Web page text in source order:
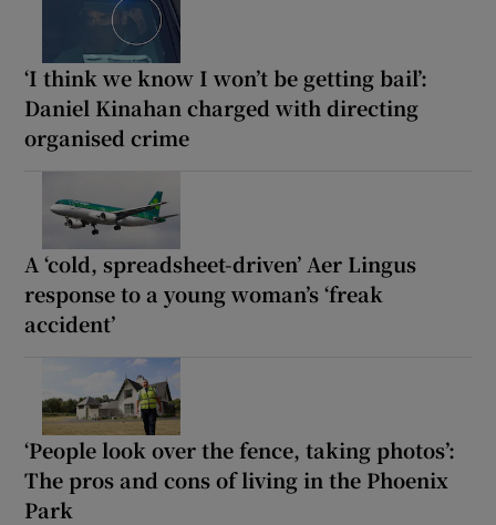
‘I think we know I won’t be getting bail’:
Daniel Kinahan charged with directing
organised crime
A ‘cold, spreadsheet-driven’ Aer Lingus
response to a young woman’s ‘freak
accident’
‘People look over the fence, taking photos’:
The pros and cons of living in the Phoenix
Park